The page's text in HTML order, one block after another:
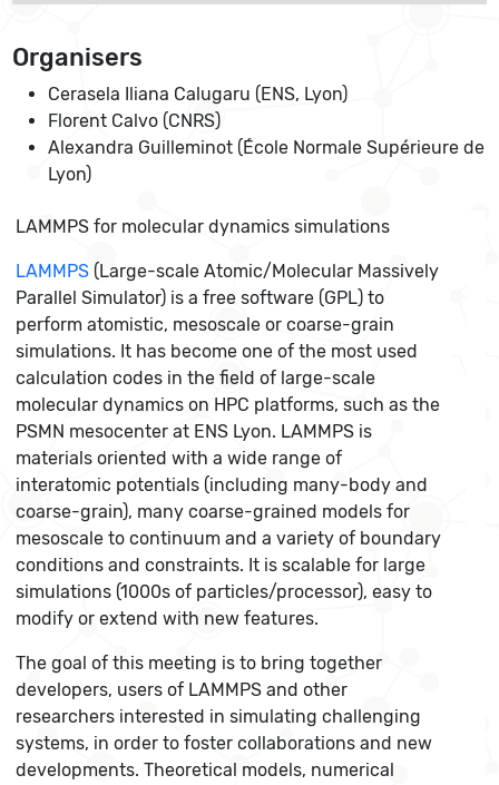
Organisers
Cerasela Iliana Calugaru (ENS, Lyon)
Florent Calvo (CNRS)
Alexandra Guilleminot (École Normale Supérieure de
Lyon)
LAMMPS for molecular dynamics simulations
LAMMPS (Large-scale Atomic/Molecular Massively
Parallel Simulator) is a free software (GPL) to
perform atomistic, mesoscale or coarse-grain
simulations. It has become one of the most used
calculation codes in the field of large-scale
molecular dynamics on HPC platforms, such as the
PSMN mesocenter at ENS Lyon. LAMMPS is
materials oriented with a wide range of
interatomic potentials (including many-body and
coarse-grain), many coarse-grained models for
mesoscale to continuum and a variety of boundary
conditions and constraints. It is scalable for large
simulations (1000s of particles/processor), easy to
modify or extend with new features.
The goal of this meeting is to bring together
developers, users of LAMMPS and other
researchers interested in simulating challenging
systems, in order to foster collaborations and new
developments. Theoretical models, numerical